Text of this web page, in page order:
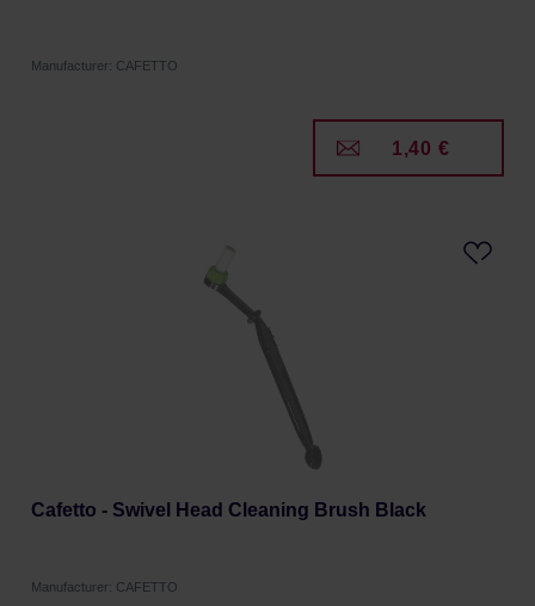
Manufacturer: CAFETTO
1,40 €
Cafetto - Swivel Head Cleaning Brush Black
Manufacturer: CAFETTO